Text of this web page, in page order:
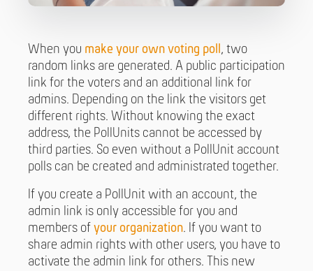
When you make your own voting poll, two
random links are generated. A public participation
link for the voters and an additional link for
admins. Depending on the link the visitors get
different rights. Without knowing the exact
address, the PollUnits cannot be accessed by
third parties. So even without a PollUnit account
polls can be created and administrated together.
If you create a PollUnit with an account, the
admin link is only accessible for you and
members of your organization. If you want to
share admin rights with other users, you have to
activate the admin link for others. This new